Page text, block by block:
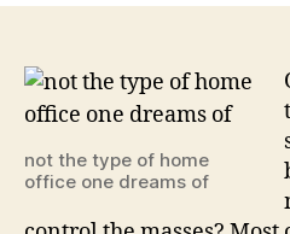
not the type of home
office one dreams of